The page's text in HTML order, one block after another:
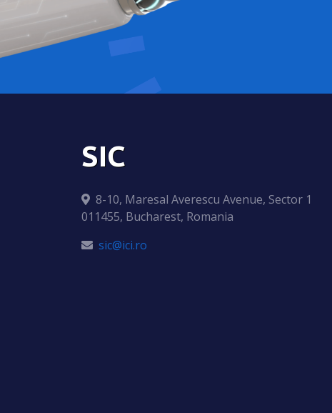
SIC
8-10, Maresal Averescu Avenue, Sector 1
011455, Bucharest, Romania
sic@ici.ro